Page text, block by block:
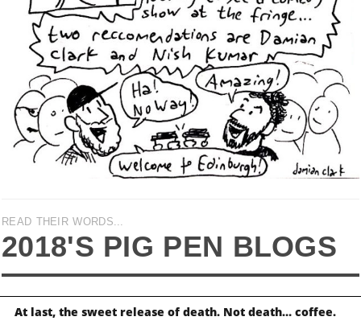
READ THEIR WORDS...
2018'S PIG PEN BLOGS
At last, the sweet release of death. Not death… coffee.